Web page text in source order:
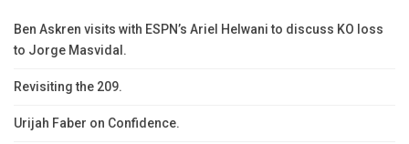
Ben Askren visits with ESPN’s Ariel Helwani to discuss KO loss
to Jorge Masvidal.
Revisiting the 209.
Urijah Faber on Confidence.